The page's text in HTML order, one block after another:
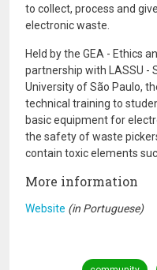
to collect, process and
electronic waste.
Held by the GEA - Ethics
partnership with LASSU -
University of São Paulo,
technical training to
basic equipment for
the safety of waste
contain toxic elements
More information
Website (in Portuguese)